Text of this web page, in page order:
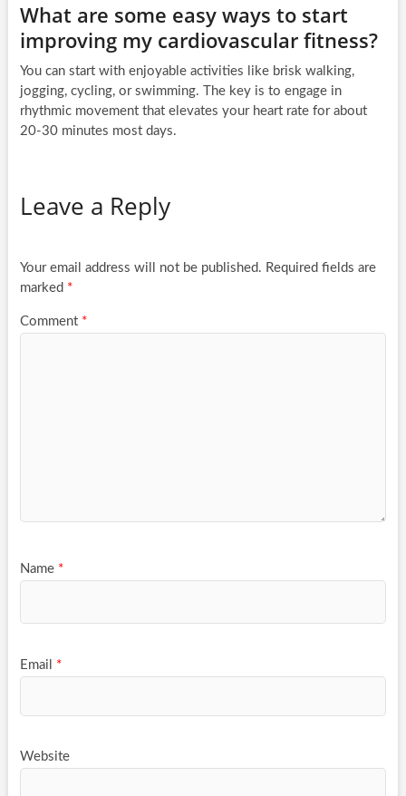
What are some easy ways to start
improving my cardiovascular fitness?
You can start with enjoyable activities like brisk walking,
jogging, cycling, or swimming. The key is to engage in
rhythmic movement that elevates your heart rate for about
20-30 minutes most days.
Leave a Reply
Your email address will not be published. Required fields are
marked *
Comment *
Name *
Email *
Website